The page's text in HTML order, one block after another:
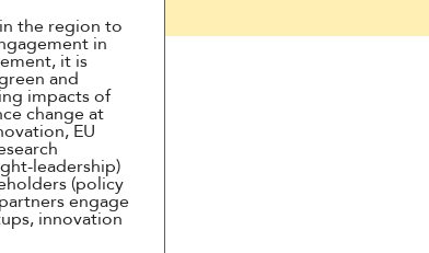
the region to
in
it is
and
impacts of
change at
EU
leadership)
(policy
engage
innovation